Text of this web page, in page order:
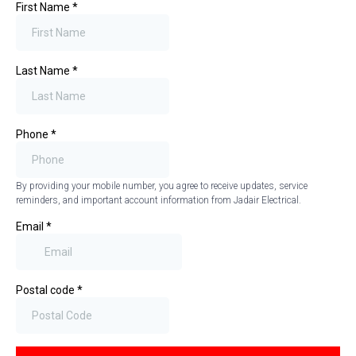
First Name *
Last Name *
Phone *
By providing your mobile number, you agree to receive updates, service
reminders, and important account information from Jadair Electrical.
Email *
Postal code *